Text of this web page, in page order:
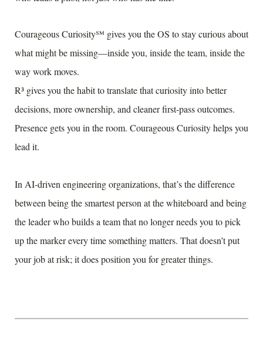
Courageous Curiosity℠ gives you the OS to stay curious about
what might be missing—inside you, inside the team, inside the
way work moves.
R³ gives you the habit to translate that curiosity into better
decisions, more ownership, and cleaner first-pass outcomes.
Presence gets you in the room. Courageous Curiosity helps you
lead it.
In AI-driven engineering organizations, that’s the difference
between being the smartest person at the whiteboard and being
the leader who builds a team that no longer needs you to pick
up the marker every time something matters. That doesn’t put
your job at risk; it does position you for greater things.